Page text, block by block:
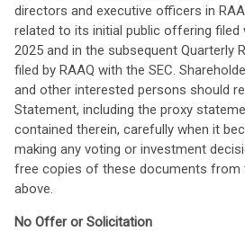
directors and executive officers in
related to its initial public offering filed
2025 and in the subsequent Quarterly
filed by RAAQ with the SEC.
and other interested persons should
Statement, including the proxy
contained therein, carefully when it
making any voting or investment
free copies of these documents from
above.
No Offer or Solicitation